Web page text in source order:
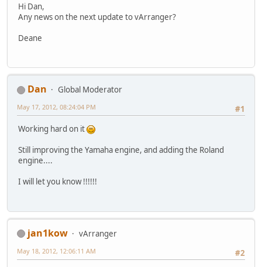
Hi Dan,
Any news on the next update to vArranger?
Deane
Dan
Global Moderator
#1
May 17, 2012, 08:24:04 PM
Working hard on it
Still improving the Yamaha engine, and adding the Roland
engine....
I will let you know !!!!!!
jan1kow
vArranger
#2
May 18, 2012, 12:06:11 AM